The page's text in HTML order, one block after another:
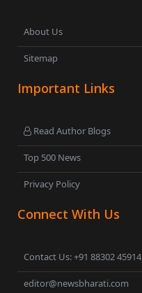
About Us
Sitemap
Important Links
Read Author Blogs
Top 500 News
Privacy Policy
Connect With Us
Contact Us: +91 88302 45914
editor@newsbharati.com